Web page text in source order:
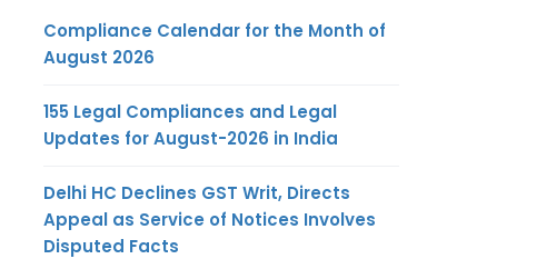
Compliance Calendar for the Month of
August 2026
155 Legal Compliances and Legal
Updates for August-2026 in India
Delhi HC Declines GST Writ, Directs
Appeal as Service of Notices Involves
Disputed Facts